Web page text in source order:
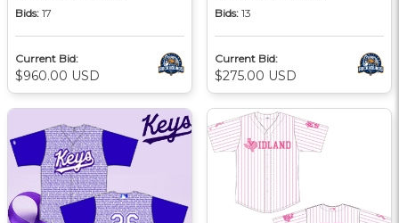
Bids: 17
Current Bid:
$960.00 USD
Bids: 13
Current Bid:
$275.00 USD